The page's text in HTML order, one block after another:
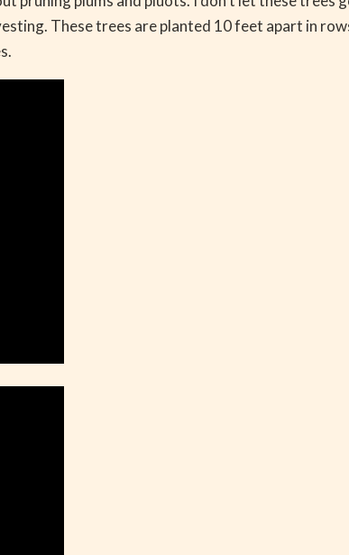
These trees are planted 10 feet apart in